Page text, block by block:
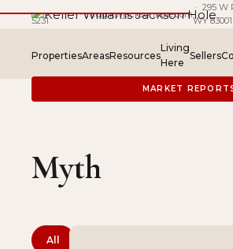
5231
·info@kwjacksonhole.com
· 295 W
WY 83001
PropertiesAreasResources
Living
Here
Sellers
MARKET
Myth
All